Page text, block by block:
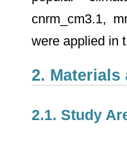
cnrm_cm3.1,
were applied in
2. Materials
2.1. Study